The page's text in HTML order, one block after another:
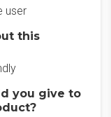
user
this
you give to